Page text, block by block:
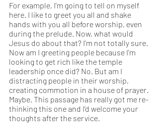
For example, I’m going to tell on myself
here. I like to greet you all and shake
hands with you all before worship, even
during the prelude. Now, what would
Jesus do about that? I’m not totally sure.
Now am I greeting people because I’m
looking to get rich like the temple
leadership once did? No. But am I
distracting people in their worship,
creating commotion in a house of prayer.
Maybe. This passage has really got me re-
thinking this one and I’d welcome your
thoughts after the service.